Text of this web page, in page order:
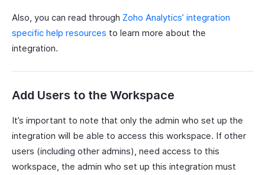
Also, you can read through Zoho Analytics’ integration
specific help resources to learn more about the
integration.
Add Users to the Workspace
It’s important to note that only the admin who set up the
integration will be able to access this workspace. If other
users (including other admins), need access to this
workspace, the admin who set up this integration must